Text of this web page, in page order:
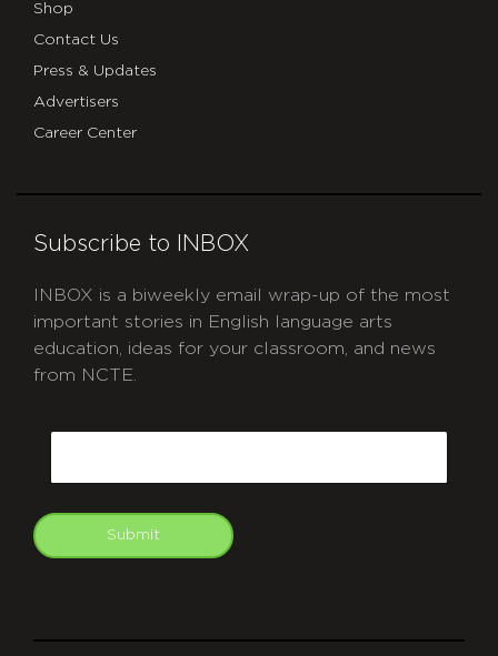
Shop
Contact Us
Press & Updates
Advertisers
Career Center
Subscribe to INBOX
INBOX is a biweekly email wrap-up of the most
important stories in English language arts
education, ideas for your classroom, and news
from NCTE.
Submit